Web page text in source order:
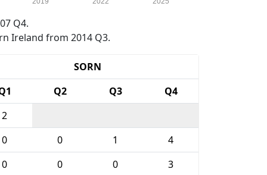
Q4.
Ireland from 2014 Q3.
SORN
Q2 Q3
Q4
2
0 0 1
4
0 0 0
3